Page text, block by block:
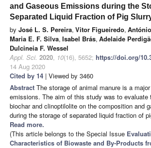
and Gaseous Emissions during the
Separated Liquid Fraction of Pig
by José L. S. Pereira, Vitor Figueiredo,
Maria E. F. Silva, Isabel Brás, Adelaide
Dulcineia F. Wessel
Appl. Sci. 2020, 10(16), 5652; https://doi.org/
14 Aug 2020
Cited by 14 | Viewed by 3460
Abstract The storage of animal manure is a
emissions. The aim of this study was to evaluate
biochar and clinoptilolite on the composition and
during the storage of separated liquid fraction of
Read more.
(This article belongs to the Special Issue
Characteristics of Biowaste and By-Products